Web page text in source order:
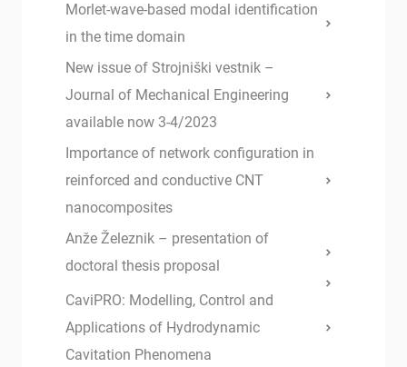
Morlet-wave-based modal identification
in the time domain
New issue of Strojniški vestnik –
Journal of Mechanical Engineering
available now 3-4/2023
Importance of network configuration in
reinforced and conductive CNT
nanocomposites
Anže Železnik – presentation of
doctoral thesis proposal
CaviPRO: Modelling, Control and
Applications of Hydrodynamic
Cavitation Phenomena